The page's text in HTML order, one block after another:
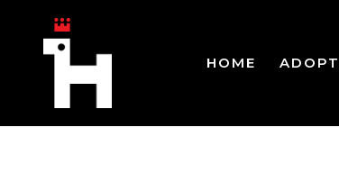
HOME ADOPT